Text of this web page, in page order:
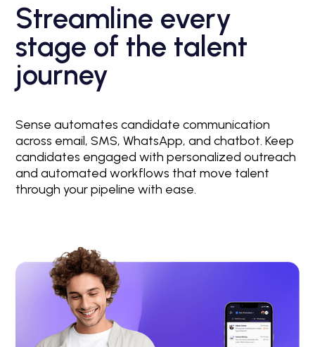
Streamline every
stage of the talent
journey
Sense automates candidate communication
across email, SMS, WhatsApp, and chatbot. Keep
candidates engaged with personalized outreach
and automated workflows that move talent
through your pipeline with ease.